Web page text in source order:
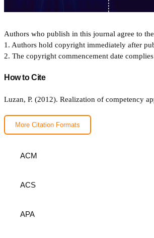
Authors who publish in this journal agree to
1. Authors hold copyright immediately after
2. The copyright commencement date
How to Cite
Luzan, P. (2012). Realization of competency
More Citation Formats
ACM
ACS
APA